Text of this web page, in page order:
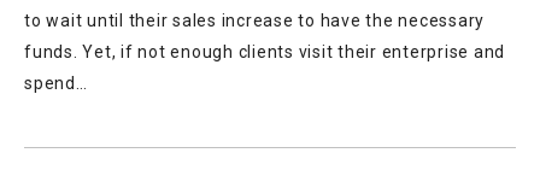
to wait until their sales increase to have the necessary
funds. Yet, if not enough clients visit their enterprise and
spend…